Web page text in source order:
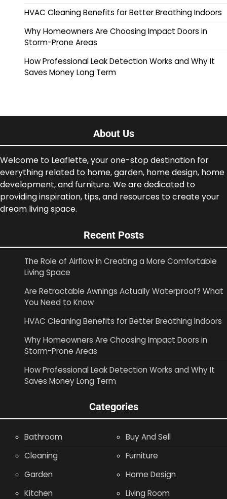
HVAC Cleaning Benefits for Better Breathing Indoors
Why Homeowners Are Choosing Impact Doors in
Storm-Prone Areas
How Professional Leak Detection Works and Why It
Saves Money Long Term
About Us
Welcome to Leaflette, your one-stop destination for
everything related to home, garden, home design, home
development, and furniture. We are dedicated to
providing inspiration, tips, and resources to create your
dream living space.
Recent Posts
The Role of Airflow in Creating a More Comfortable
Living Space
Are Retractable Awnings Actually Waterproof? What
You Need to Know
HVAC Cleaning Benefits for Better Breathing Indoors
Why Homeowners Are Choosing Impact Doors in
Storm-Prone Areas
How Professional Leak Detection Works and Why It
Saves Money Long Term
Categories
Bathroom
Buy And Sell
Cleaning
Furniture
Garden
Home Design
Kitchen
Living Room